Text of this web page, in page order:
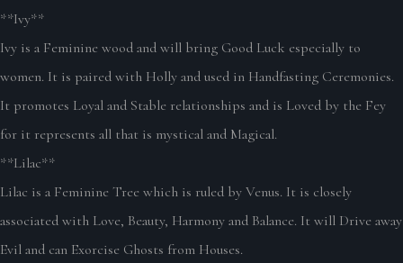
**Ivy**
Ivy is a Feminine wood and will bring Good Luck especially to
women. It is paired with Holly and used in Handfasting Ceremonies.
It promotes Loyal and Stable relationships and is Loved by the Fey
for it represents all that is mystical and Magical.
**Lilac**
Lilac is a Feminine Tree which is ruled by Venus. It is closely
associated with Love, Beauty, Harmony and Balance. It will Drive away
Evil and can Exorcise Ghosts from Houses.